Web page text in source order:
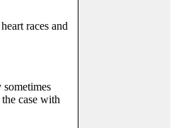
races and
case with